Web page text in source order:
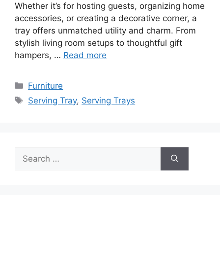
Whether it’s for hosting guests, organizing home
accessories, or creating a decorative corner, a
tray offers unmatched utility and charm. From
stylish living room setups to thoughtful gift
hampers, … Read more
Categories
Furniture
Tags
Serving Tray, Serving Trays
for: